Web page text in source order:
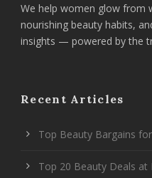
We help women glow from
nourishing beauty habits,
insights — powered by the
Recent Articles
Top Beauty Bargains
Top 20 Beauty Deals